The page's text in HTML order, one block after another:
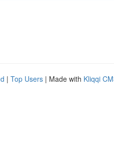
| Top Users | Made with Kliqqi